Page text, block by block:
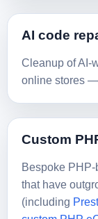
AI code
Cleanup of AI-
online stores
Custom
Bespoke
that have
(including